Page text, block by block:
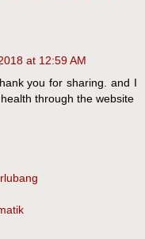
at 12:59 AM
you for sharing. and I
through the website